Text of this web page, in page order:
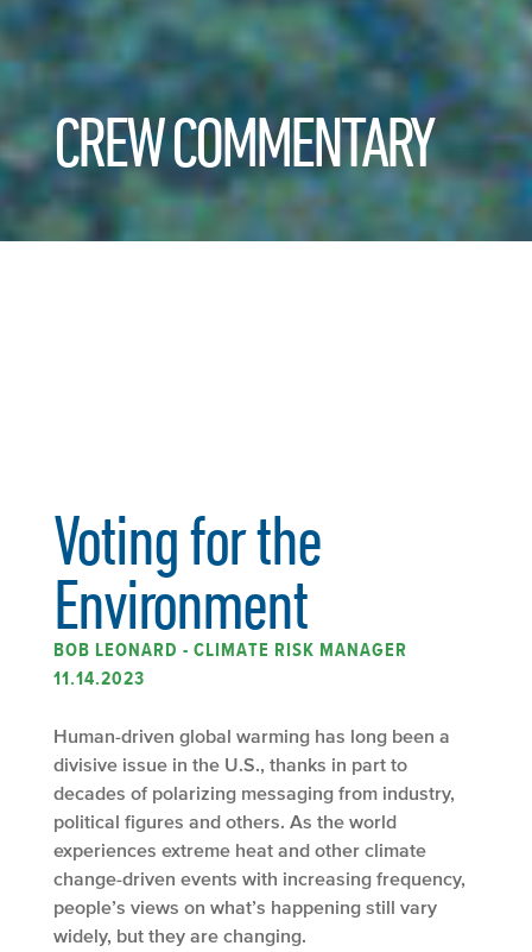
CREW COMMENTARY
Voting for the
Environment
BOB LEONARD - CLIMATE RISK MANAGER
11.14.2023
Human-driven global warming has long been a
divisive issue in the U.S., thanks in part to
decades of polarizing messaging from industry,
political figures and others. As the world
experiences extreme heat and other climate
change-driven events with increasing frequency,
people’s views on what’s happening still vary
widely, but they are changing.